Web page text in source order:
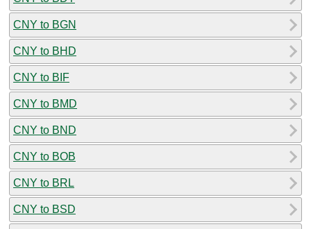
CNY to BGN
CNY to BHD
CNY to BIF
CNY to BMD
CNY to BND
CNY to BOB
CNY to BRL
CNY to BSD